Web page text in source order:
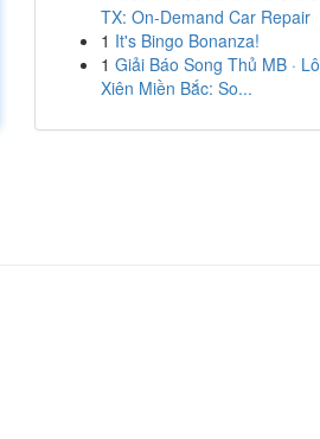
TX: On-Demand Car Repair
1 It's Bingo Bonanza!
1 Giải Báo Song Thủ MB · Lô
Xiên Miền Bắc: So...